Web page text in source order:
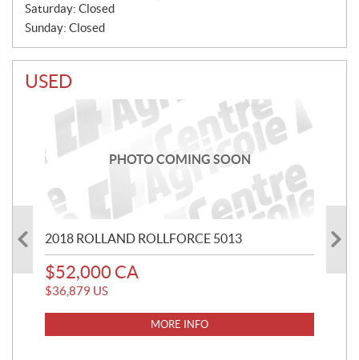
Saturday: Closed
Sunday: Closed
USED
PHOTO COMING SOON
2018 ROLLAND ROLLFORCE 5013
$52,000 CA
$36,879 US
MORE INFO
$